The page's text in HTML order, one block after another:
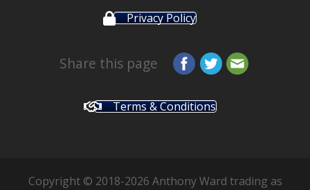
Privacy Policy
Share this page
Terms & Conditions
Copyright © 2018-2026 Anthony Ward trading as